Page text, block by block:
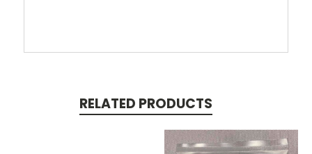
RELATED PRODUCTS